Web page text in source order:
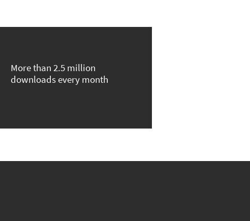
More than 2.5 million
downloads every month